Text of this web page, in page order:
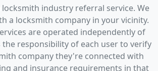
locksmith industry referral service. We
a locksmith company in your vicinity.
are operated independently of
the responsibility of each user to verify
company they're connected with
and insurance requirements in that